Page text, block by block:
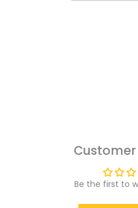
Customer
Be the first to